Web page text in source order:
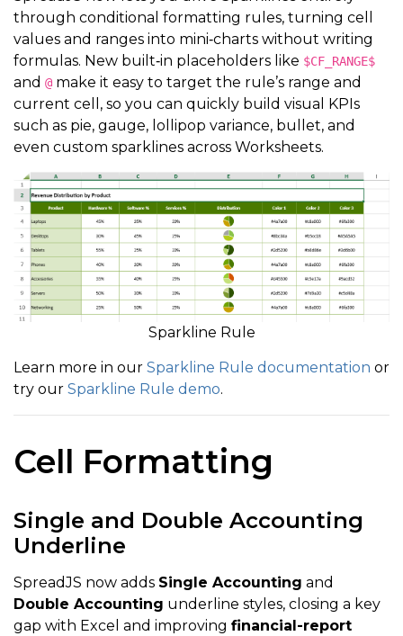
through conditional formatting rules, turning cell
values and ranges into mini‑charts without writing
formulas. New built‑in placeholders like $CF_RANGE$
and @ make it easy to target the rule’s range and
current cell, so you can quickly build visual KPIs
such as pie, gauge, lollipop variance, bullet, and
even custom sparklines across Worksheets.
Sparkline Rule
Learn more in our Sparkline Rule documentation or
try our Sparkline Rule demo.
Cell Formatting
Single and Double Accounting
Underline
SpreadJS now adds Single Accounting and
Double Accounting underline styles, closing a key
gap with Excel and improving financial-report